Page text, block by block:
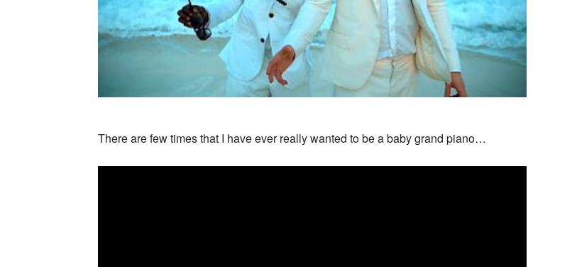
There are few times that I have ever really wanted to be a baby grand piano…